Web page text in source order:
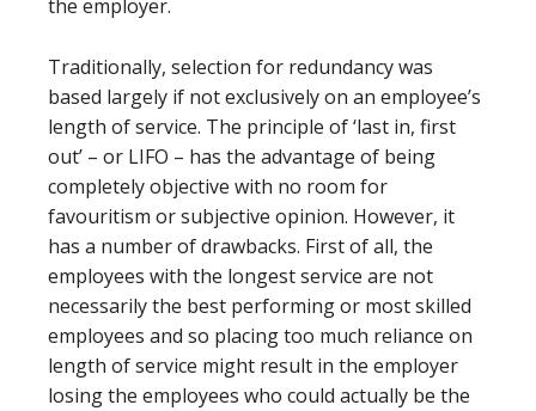
the employer.
Traditionally, selection for redundancy was
based largely if not exclusively on an employee’s
length of service. The principle of ‘last in, first
out’ – or LIFO – has the advantage of being
completely objective with no room for
favouritism or subjective opinion. However, it
has a number of drawbacks. First of all, the
employees with the longest service are not
necessarily the best performing or most skilled
employees and so placing too much reliance on
length of service might result in the employer
losing the employees who could actually be the